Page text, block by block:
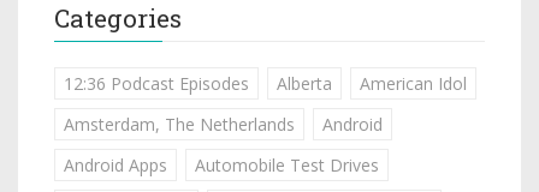
Categories
12:36 Podcast Episodes Alberta
American Idol
Amsterdam, The Netherlands
Android
Android Apps
Automobile Test Drives